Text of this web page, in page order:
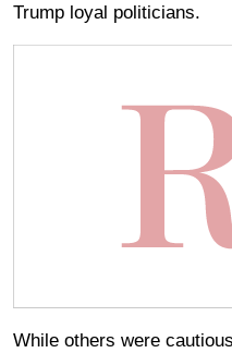
Trump loyal politicians.
While others were